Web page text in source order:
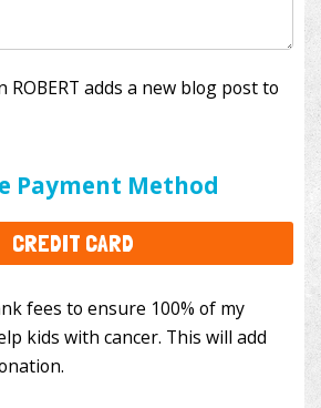
Payment Method
CREDIT CARD
to ensure 100% of my